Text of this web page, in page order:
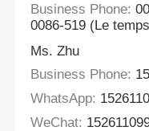
Business Phone:
0086-519 (Le
Ms. Zhu
Business Phone:
WhatsApp:
WeChat: